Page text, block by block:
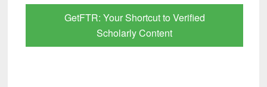
GetFTR: Your Shortcut to Verified
Scholarly Content